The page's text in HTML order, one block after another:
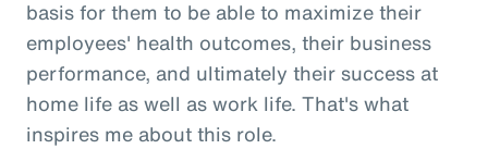
basis for them to be able to maximize their
employees' health outcomes, their business
performance, and ultimately their success at
home life as well as work life. That's what
inspires me about this role.